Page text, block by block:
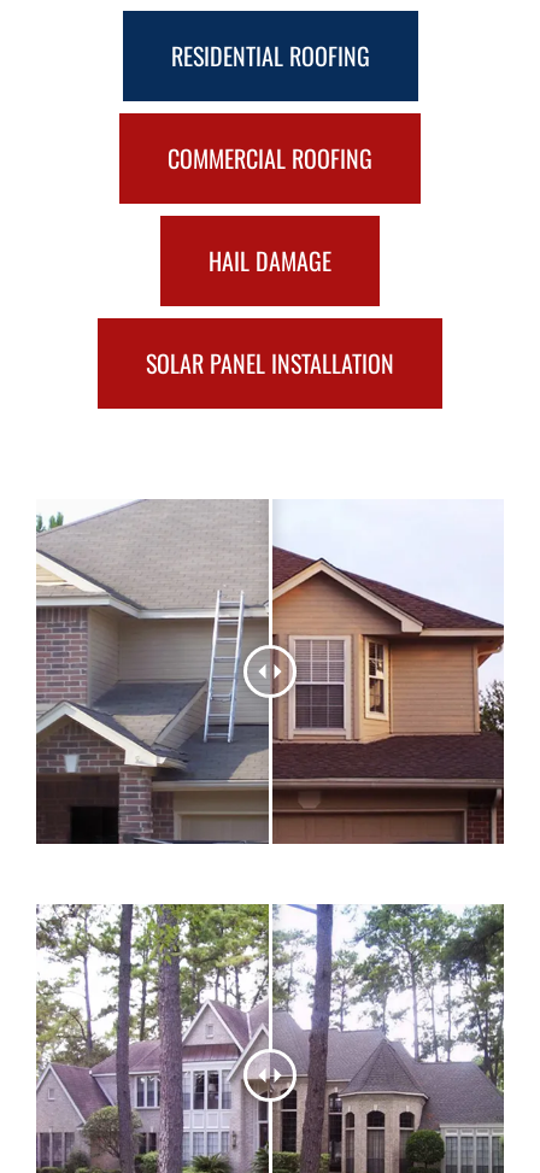
RESIDENTIAL ROOFING
COMMERCIAL ROOFING
HAIL DAMAGE
SOLAR PANEL INSTALLATION